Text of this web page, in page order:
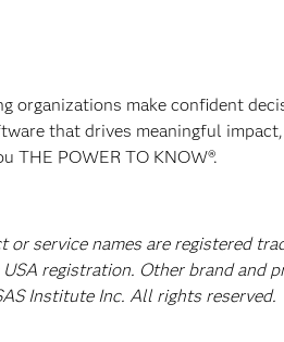
organizations make confident
that drives meaningful
THE POWER TO KNOW®.
service names are registered
registration. Other brand and
Institute Inc. All rights reserved.